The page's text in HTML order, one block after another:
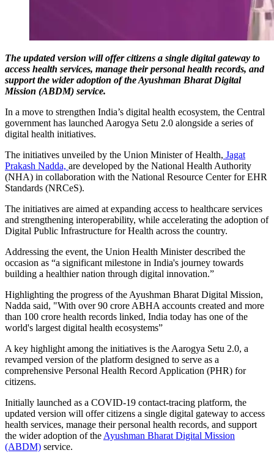
The updated version will offer citizens a single digital gateway to
access health services, manage their personal health records, and
support the wider adoption of the Ayushman Bharat Digital
Mission (ABDM) service.
In a move to strengthen India’s digital health ecosystem, the Central
government has launched Aarogya Setu 2.0 alongside a series of
digital health initiatives.
The initiatives unveiled by the Union Minister of Health, Jagat
Prakash Nadda, are developed by the National Health Authority
(NHA) in collaboration with the National Resource Center for EHR
Standards (NRCeS).
The initiatives are aimed at expanding access to healthcare services
and strengthening interoperability, while accelerating the adoption of
Digital Public Infrastructure for Health across the country.
Addressing the event, the Union Health Minister described the
occasion as “a significant milestone in India's journey towards
building a healthier nation through digital innovation.”
Highlighting the progress of the Ayushman Bharat Digital Mission,
Nadda said, "With over 90 crore ABHA accounts created and more
than 100 crore health records linked, India today has one of the
world's largest digital health ecosystems”
A key highlight among the initiatives is the Aarogya Setu 2.0, a
revamped version of the platform designed to serve as a
comprehensive Personal Health Record Application (PHR) for
citizens.
Initially launched as a COVID-19 contact-tracing platform, the
updated version will offer citizens a single digital gateway to access
health services, manage their personal health records, and support
the wider adoption of the Ayushman Bharat Digital Mission
(ABDM) service.